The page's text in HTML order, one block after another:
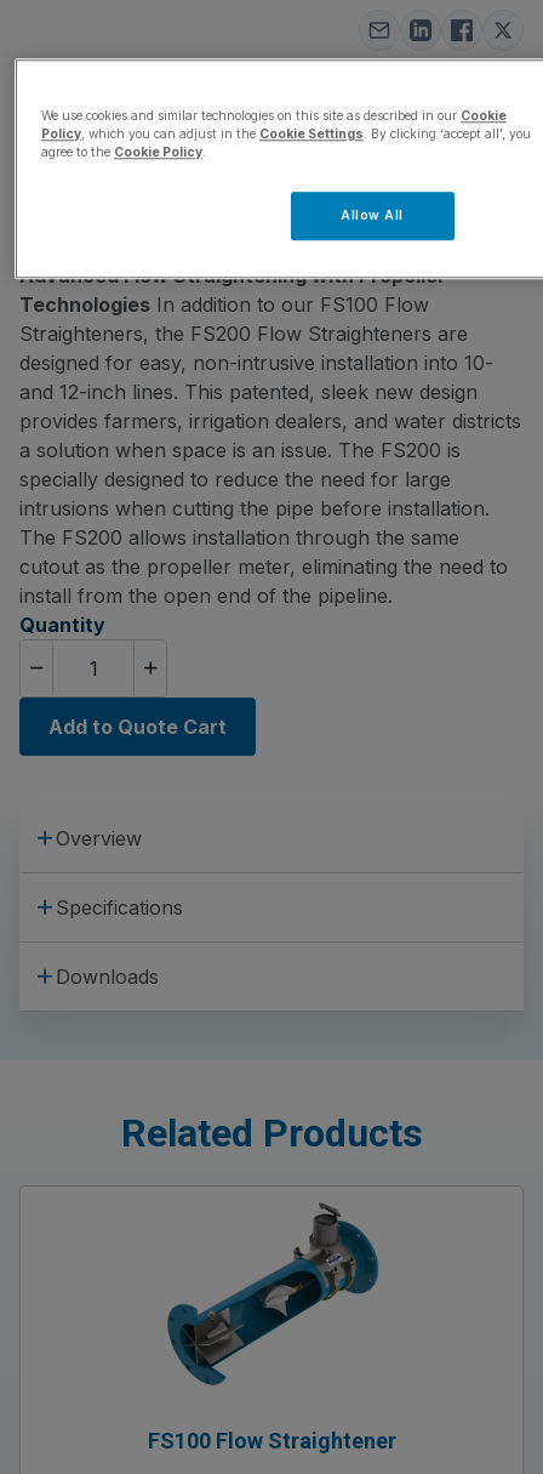
FS200 Flow
Straightener
Eliminate upstream and downstream pipe
Advanced Flow Straightening with Propeller
Technologies In addition to our FS100 Flow
Straighteners, the FS200 Flow Straighteners are
designed for easy, non-intrusive installation into 10-
and 12-inch lines. This patented, sleek new design
provides farmers, irrigation dealers, and water districts
a solution when space is an issue. The FS200 is
specially designed to reduce the need for large
intrusions when cutting the pipe before installation.
The FS200 allows installation through the same
cutout as the propeller meter, eliminating the need to
install from the open end of the pipeline.
Quantity
Add to Quote Cart
Overview
Specifications
Downloads
Related Products
FS100 Flow Straightener
We use cookies and similar technologies on this site as described in our Cookie
Policy, which you can adjust in the Cookie Settings. By clicking ‘accept all’, you
agree to the Cookie Policy.
Allow All